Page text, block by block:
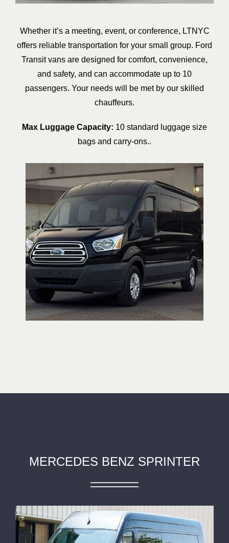
Whether it’s a meeting, event, or conference, LTNYC
offers reliable transportation for your small group. Ford
Transit vans are designed for comfort, convenience,
and safety, and can accommodate up to 10
passengers. Your needs will be met by our skilled
chauffeurs.
Max Luggage Capacity: 10 standard luggage size
bags and carry-ons..
MERCEDES BENZ SPRINTER